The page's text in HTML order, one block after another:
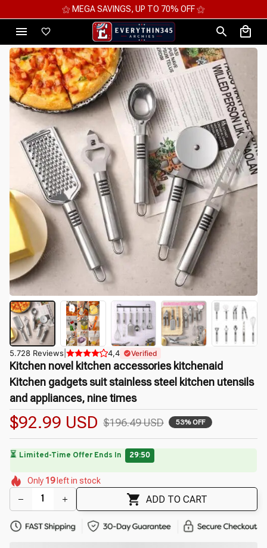
⚝ 2 FOR 10%OFF - 3 FOR 12%OFF - 4 FOR 15%OFF ⚝
5.728 Reviews 4,4 Verified
Kitchen novel kitchen accessories kitchenaid
Kitchen gadgets suit stainless steel kitchen utensils
and appliances, nine times
$92.99 USD $196.49 USD 53% OFF
🔥 UP TO 90% OFF SITEWIDE— Prices as Marked
🌼
🌺
🌺
🌺
Only 19 left in stock
ADD TO CART